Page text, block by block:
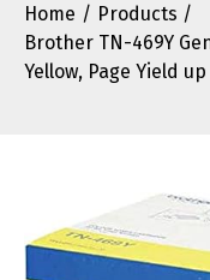
Home
Products
Brother TN-469Y
Yellow, Page Yield